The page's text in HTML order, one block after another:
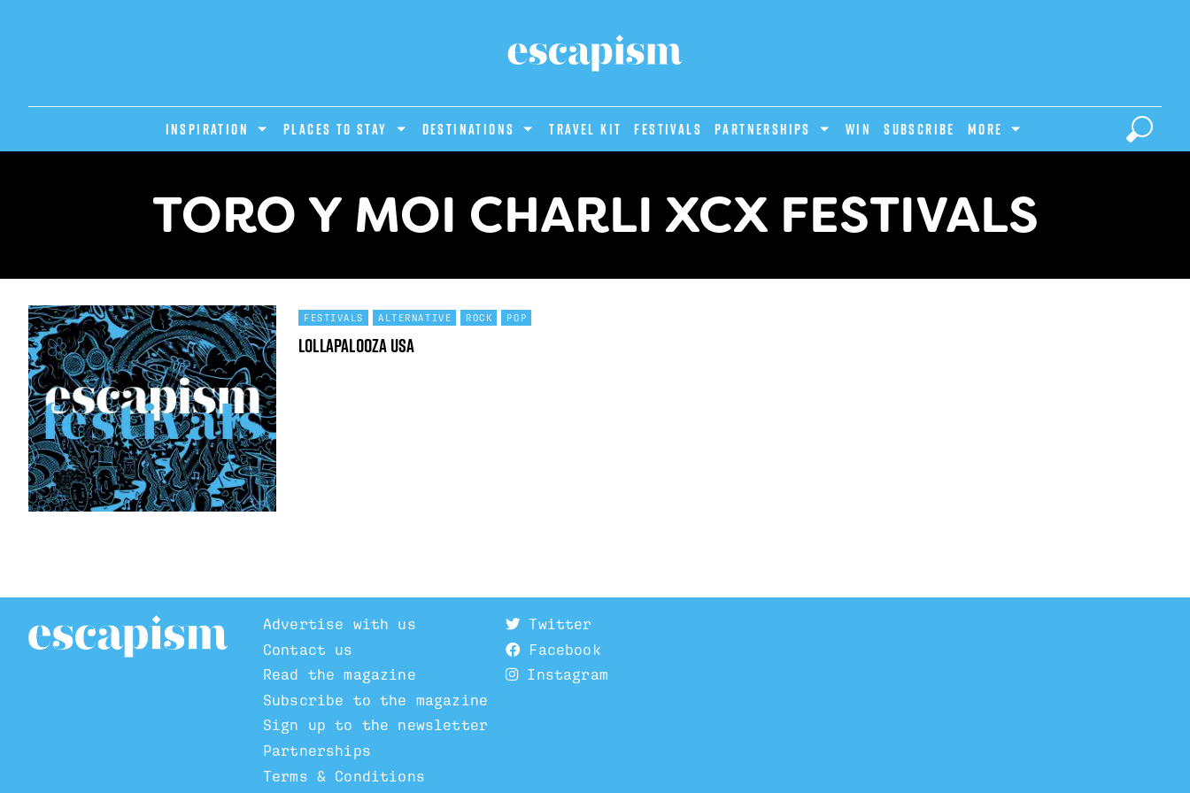
INSPIRATION PLACES TO STAY DESTINATIONS Travel Kit Festivals PARTNERSHIPS Win Subscribe MORE
TORO Y MOI CHARLI XCX FESTIVALS
FESTIVALS ALTERNATIVE ROCK POP
Lollapalooza USA
Advertise with us
Contact us
Read the magazine
Subscribe to the magazine
Sign up to the newsletter
Partnerships
Terms & Conditions
Twitter
Facebook
Instagram